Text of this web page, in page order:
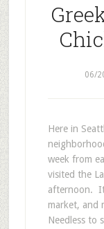
06/
Here in
week from
visited the
afternoon.
market, and
Needless to